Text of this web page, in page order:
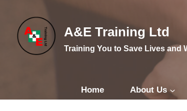
content
A&E Training Ltd
Training You to Save Lives and
Home About Us